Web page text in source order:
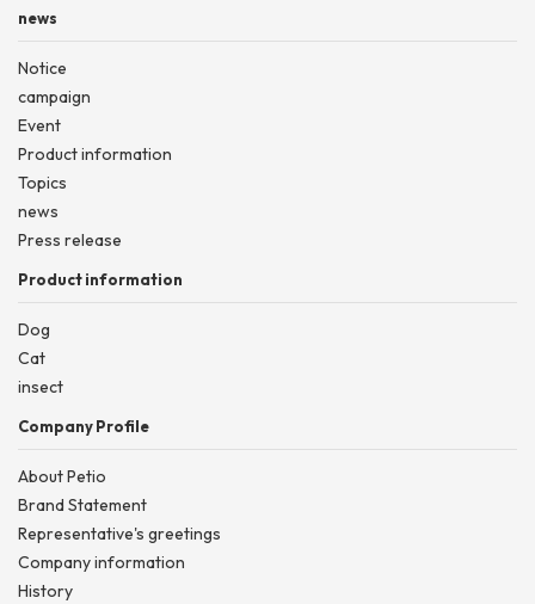
news
Notice
campaign
Event
Product information
Topics
news
Press release
Product information
Dog
Cat
insect
Company Profile
About Petio
Brand Statement
Representative's greetings
Company information
History